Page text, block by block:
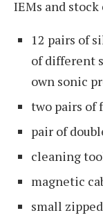
IEMs and
12 pairs of
of different
own sonic
two pairs of
pair of
cleaning
magnetic
small